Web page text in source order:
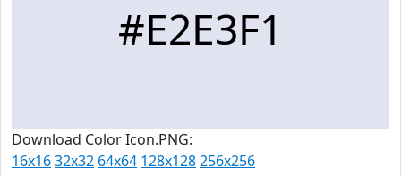
#E2E3F1
Download Color Icon.PNG:
16x1632x32 64x64 128x128256x256